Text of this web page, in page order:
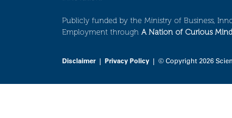
Publicly funded by the Ministry of Business,
Employment through A Nation of Curious
Disclaimer| Privacy Policy | © Copyright 2026